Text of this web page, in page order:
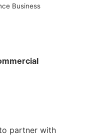
Business
partner with